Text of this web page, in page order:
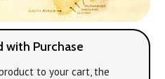
with Purchase
to your cart, the